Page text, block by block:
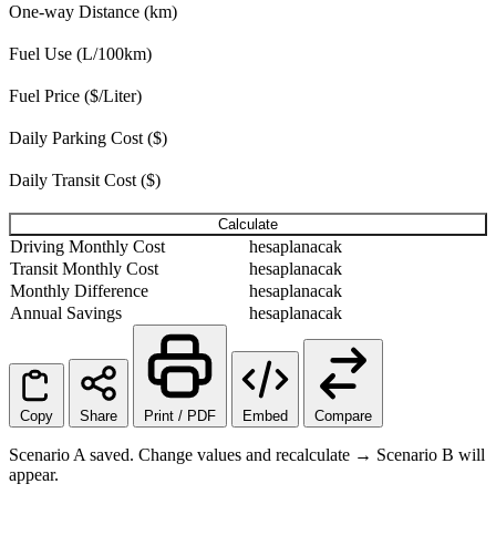
One-way Distance (km)
Fuel Use (L/100km)
Fuel Price ($/Liter)
Daily Parking Cost ($)
Daily Transit Cost ($)
Calculate
Driving Monthly Cost
hesaplanacak
Transit Monthly Cost
hesaplanacak
Monthly Difference
hesaplanacak
Annual Savings
hesaplanacak
Copy Share Print / PDF Embed Compare
Scenario A saved. Change values and recalculate → Scenario B will
appear.